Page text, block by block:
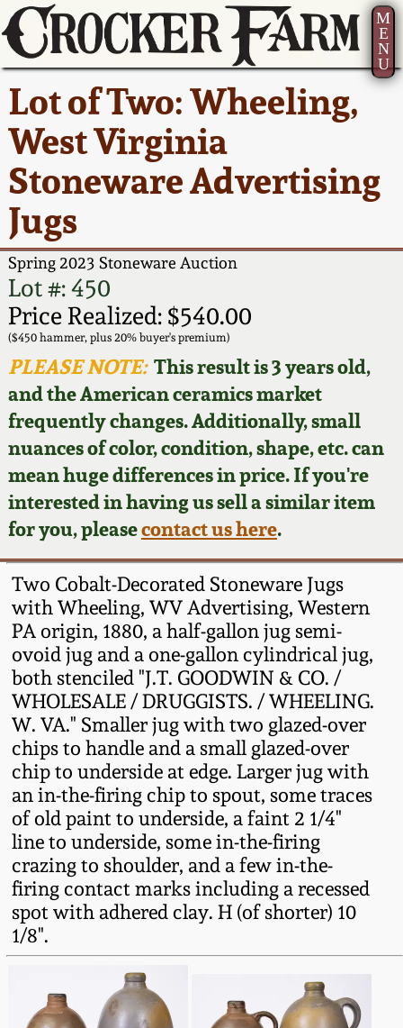
M
E
N
U
Lot of Two: Wheeling,
West Virginia
Stoneware Advertising
Jugs
Spring 2023 Stoneware Auction
Lot #: 450
Price Realized: $540.00
($450 hammer, plus 20% buyer's premium)
PLEASE NOTE:This result is 3 years old,
and the American ceramics market
frequently changes. Additionally, small
nuances of color, condition, shape, etc. can
mean huge differences in price. If you're
interested in having us sell a similar item
for you, pleasecontact us here.
Two Cobalt-Decorated Stoneware Jugs
with Wheeling, WV Advertising, Western
PA origin, 1880, a half-gallon jug semi-
ovoid jug and a one-gallon cylindrical jug,
both stenciled "J.T. GOODWIN & CO. /
WHOLESALE / DRUGGISTS. / WHEELING.
W. VA." Smaller jug with two glazed-over
chips to handle and a small glazed-over
chip to underside at edge. Larger jug with
an in-the-firing chip to spout, some traces
of old paint to underside, a faint 2 1/4"
line to underside, some in-the-firing
crazing to shoulder, and a few in-the-
firing contact marks including a recessed
spot with adhered clay. H (of shorter) 10
1/8".
Current Auction:
Summer
AMERICA 250! July 22 -
31, 2026
Full Online Catalog!
How to Bid
Video Gallery Tour
Order Print Catalog
Featured Photos
Now Accepting
Consignments
Post-Sale Price Lists
America 250!
Ward Collection
Spring 2026
Wahler Collection 2
Fall 2025
Summer 2025
Spring 2025
Wahler Collection
Fall 2024
Summer 2024
Spring 2024
Fall 2023
Summer 2023
Spring 2023
Fall 2022
Summer 2022
Spring 2022
Fall 2021
How to Sell Your
Pottery
Contact Us
Greatest Hits
New York State
Stoneware
New York City
Stoneware
New England
Stoneware
Southern Pottery
Face Jugs
David Drake Pottery
Edgefield, SC
Stoneware
Baltimore Stoneware
Virginia Stoneware
North Carolina Pottery
Tennessee Pottery
Southern Redware
Ohio / Midwest
Stoneware
Anna Pottery
New Jersey Stoneware
About Us
Bio
Contact Info
How to Bid
Articles About Us
FAQ
Our Gallery
Blog